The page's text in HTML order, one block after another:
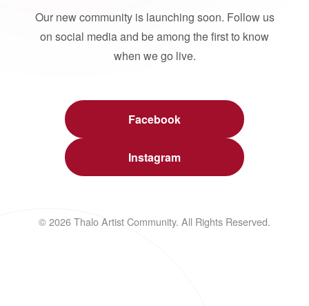
Our new community is launching soon. Follow us
on social media and be among the first to know
when we go live.
Facebook
Instagram
© 2026 Thalo Artist Community. All Rights Reserved.